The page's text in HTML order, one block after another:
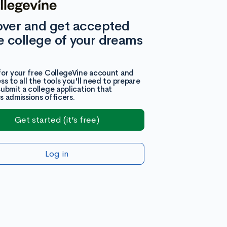
and get accepted
college of your dreams
your free CollegeVine account and
to all the tools you'll need to prepare
a college application that
admissions officers.
Get started (it’s free)
Log in